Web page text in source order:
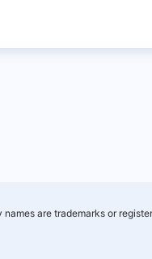
are trademarks or